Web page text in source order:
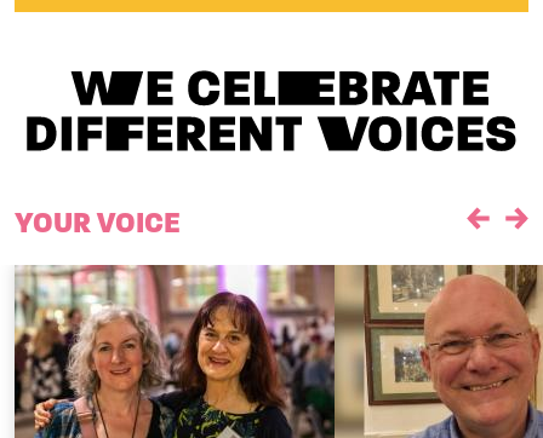
YOUR VOICE